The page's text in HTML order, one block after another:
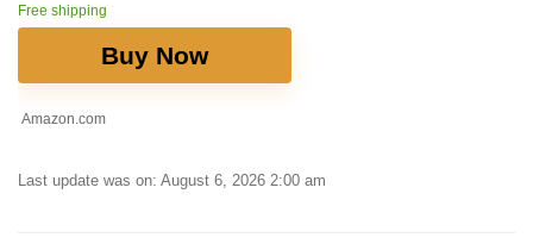
Free shipping
Buy Now
Amazon.com
Last update was on: August 6, 2026 2:00 am